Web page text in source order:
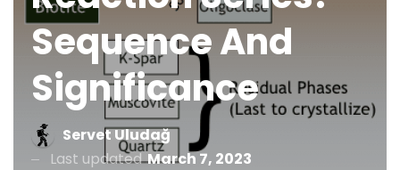
Sequence And
Significance
Servet Uludağ
Last updatedMarch 7, 2023